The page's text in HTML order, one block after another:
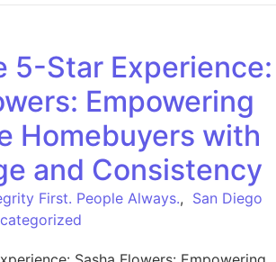
5-Star Experience:
Empowering
Homebuyers with
and Consistency
First. People Always., San Diego